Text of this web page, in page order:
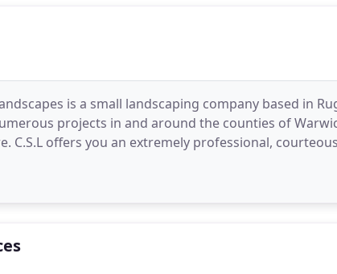
is a small landscaping company based in
projects in and around the counties of
C.S.L offers you an extremely professional,
to completion. Our